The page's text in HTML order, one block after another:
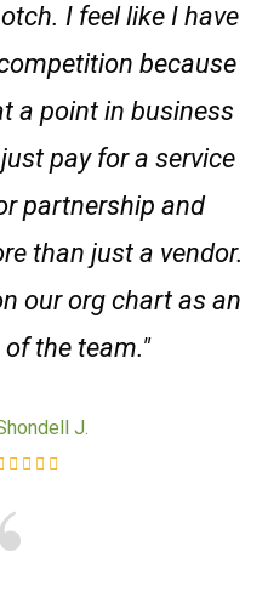
I feel like I have
because
a point in business
pay for a service
partnership and
than just a vendor.
our org chart as an
the team."
J.